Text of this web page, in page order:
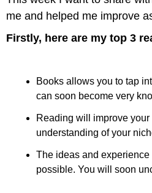
me and helped me improve
Firstly, here are my top 3
Books allows you to tap
can soon become very
Reading will improve
understanding of your
The ideas and
possible. You will soon